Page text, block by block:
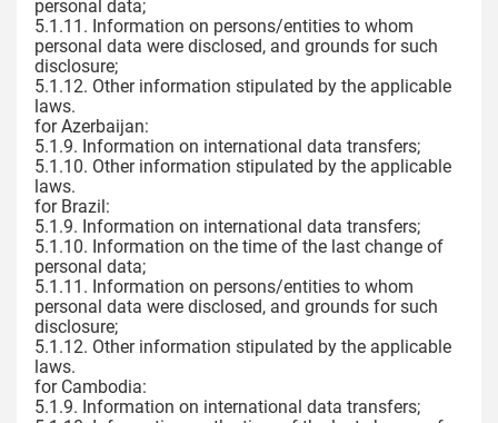
personal data;
5.1.11. Information on persons/entities to whom
personal data were disclosed, and grounds for such
disclosure;
5.1.12. Other information stipulated by the applicable
laws.
for Azerbaijan:
5.1.9. Information on international data transfers;
5.1.10. Other information stipulated by the applicable
laws.
for Brazil:
5.1.9. Information on international data transfers;
5.1.10. Information on the time of the last change of
personal data;
5.1.11. Information on persons/entities to whom
personal data were disclosed, and grounds for such
disclosure;
5.1.12. Other information stipulated by the applicable
laws.
for Cambodia:
5.1.9. Information on international data transfers;